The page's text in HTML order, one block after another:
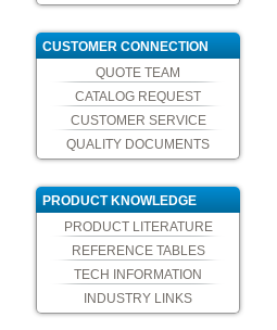
CUSTOMER CONNECTION
QUOTE TEAM
CATALOG REQUEST
CUSTOMER SERVICE
QUALITY DOCUMENTS
PRODUCT KNOWLEDGE
PRODUCT LITERATURE
REFERENCE TABLES
TECH INFORMATION
INDUSTRY LINKS